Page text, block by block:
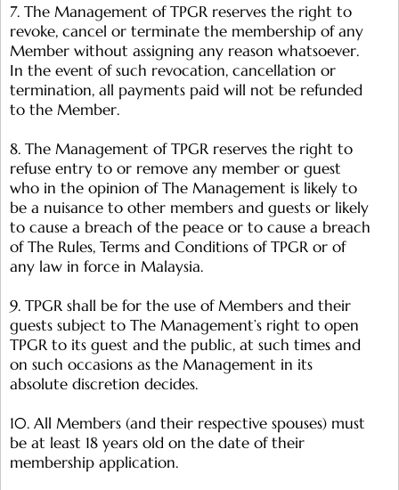
7. The Management of TPGR reserves the right to
revoke, cancel or terminate the membership of any
Member without assigning any reason whatsoever.
In the event of such revocation, cancellation or
termination, all payments paid will not be refunded
to the Member.
8. The Management of TPGR reserves the right to
refuse entry to or remove any member or guest
who in the opinion of The Management is likely to
be a nuisance to other members and guests or likely
to cause a breach of the peace or to cause a breach
of The Rules, Terms and Conditions of TPGR or of
any law in force in Malaysia.
9. TPGR shall be for the use of Members and their
guests subject to The Management’s right to open
TPGR to its guest and the public, at such times and
on such occasions as the Management in its
absolute discretion decides.
10. All Members (and their respective spouses) must
be at least 18 years old on the date of their
membership application.